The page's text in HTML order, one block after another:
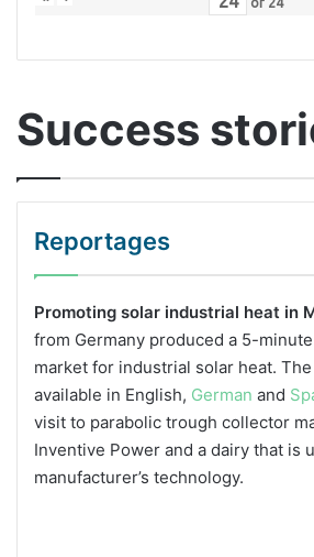
of 24
Success
Reportages
Promoting solar industrial heat in
from Germany produced a 5-minute
market for industrial solar heat.
available in English, German and
visit to parabolic trough collector
Inventive Power and a dairy that is
manufacturer’s technology.